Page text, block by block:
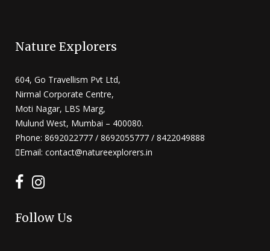
Nature Explorers
604, Go Travellism Pvt Ltd,
Nirmal Corporate Centre,
Moti Nagar, LBS Marg,
Mulund West, Mumbai – 400080.
Phone: 8692022777 / 8692055777 / 8422049888
Email: contact@natureexplorers.in
Follow Us